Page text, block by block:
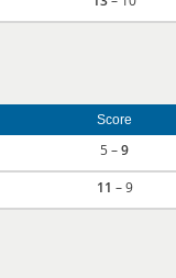
Score
5 –9
11 – 9